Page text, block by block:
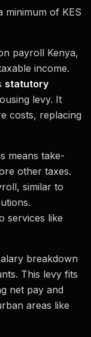
minimum of KES
payroll Kenya,
income.
statutory
levy. It
costs, replacing
means take-
other taxes.
similar to
services like
breakdown
This levy fits
net pay and
areas like